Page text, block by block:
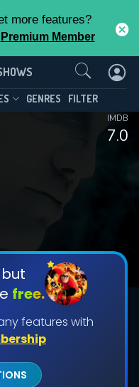
more features?
Premium Member
GENRES FILTER
7.0
IMDB
free.
features with